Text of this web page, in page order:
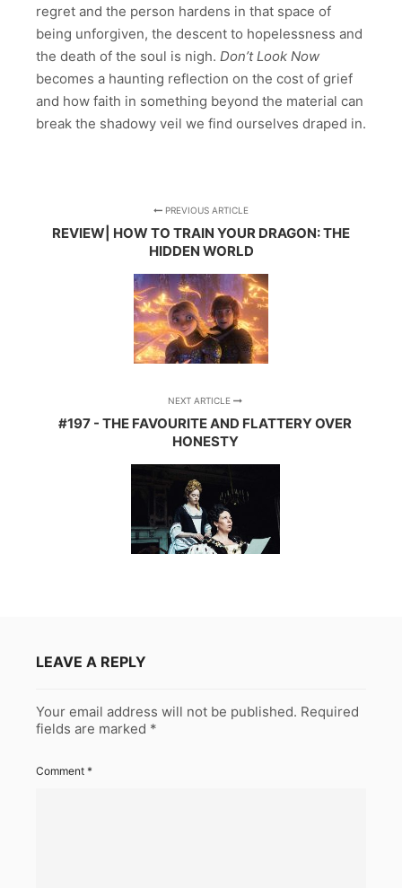
regret and the person hardens in that space of
being unforgiven, the descent to hopelessness and
the death of the soul is nigh. Don’t Look Now
becomes a haunting reflection on the cost of grief
and how faith in something beyond the material can
break the shadowy veil we find ourselves draped in.
PREVIOUS ARTICLE
REVIEW| HOW TO TRAIN YOUR DRAGON: THE
HIDDEN WORLD
NEXT ARTICLE
#197 - THE FAVOURITE AND FLATTERY OVER
HONESTY
LEAVE A REPLY
Your email address will not be published. Required
fields are marked *
Comment *